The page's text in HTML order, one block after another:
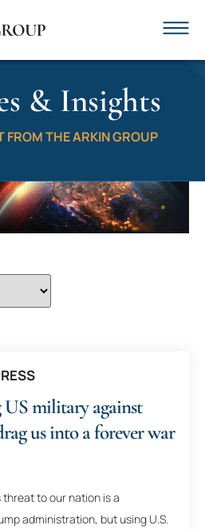
& Insights
FROM THE ARKIN GROUP
military against
us into a forever war
to our nation is a
administration, but using U.S.